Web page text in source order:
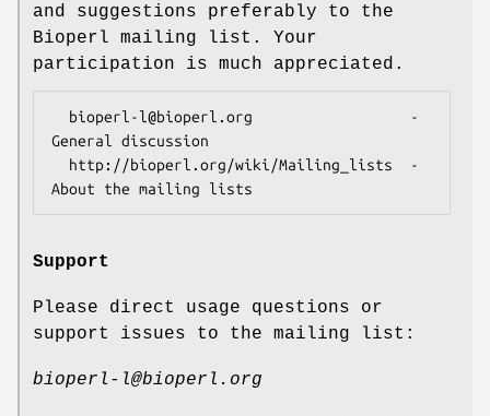
and suggestions preferably to the
Bioperl mailing list. Your
participation is much appreciated.
General discussion
Support
Please direct usage questions or
support issues to the mailing list:
bioperl-l@bioperl.org